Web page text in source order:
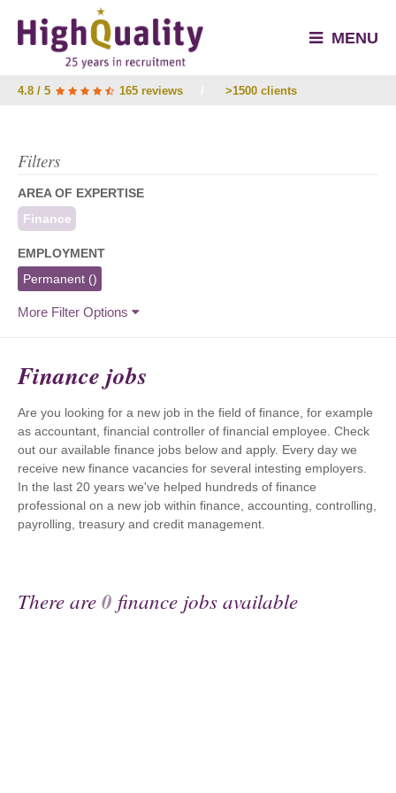
MENU
4.8 / 5 165 reviews >1500 clients
Filters
AREA OF EXPERTISE
Finance
EMPLOYMENT
Permanent ()
More Filter Options
Finance jobs
Are you looking for a new job in the field of finance, for example
as accountant, financial controller of financial employee. Check
out our available finance jobs below and apply. Every day we
receive new finance vacancies for several intesting employers.
In the last 20 years we've helped hundreds of finance
professional on a new job within finance, accounting, controlling,
payrolling, treasury and credit management.
There are0 finance jobs available